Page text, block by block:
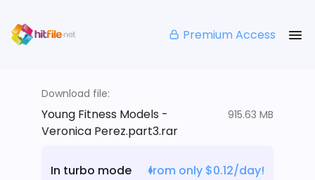
Premium Access
Download file:
Young Fitness Models -
Veronica Perez.part3.rar
915.63 MB
In turbo mode
from only $0.12/day!